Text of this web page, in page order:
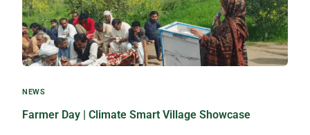
NEWS
Farmer Day | Climate Smart Village Showcase